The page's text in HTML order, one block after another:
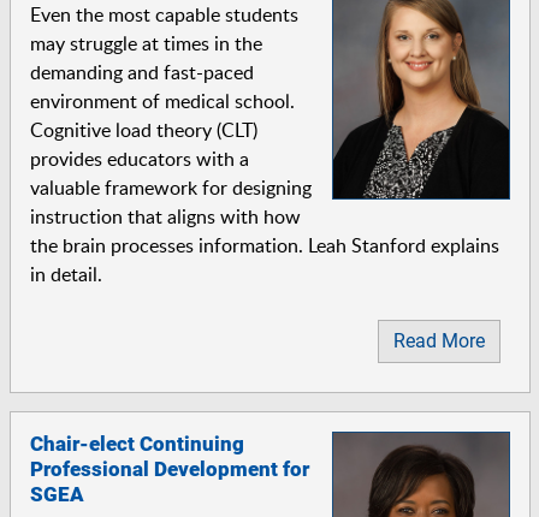
Even the most capable students
may struggle at times in the
demanding and fast-paced
environment of medical school.
Cognitive load theory (CLT)
provides educators with a
valuable framework for designing
instruction that aligns with how
the brain processes information. Leah Stanford explains
in detail.
Read More
Chair-elect Continuing
Professional Development for
SGEA